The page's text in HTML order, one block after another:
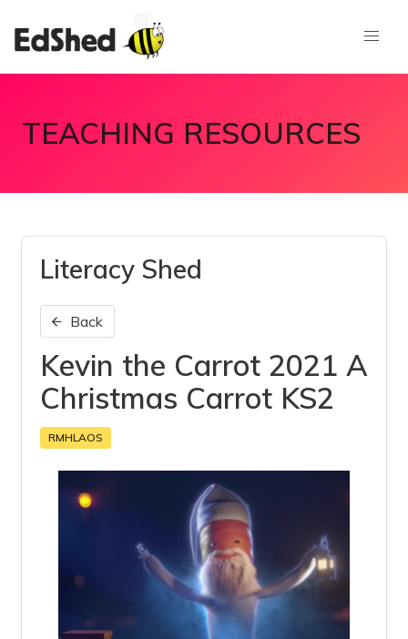
TEACHING RESOURCES
Literacy Shed
Back
Kevin the Carrot 2021 A
Christmas Carrot KS2
RMHLAOS